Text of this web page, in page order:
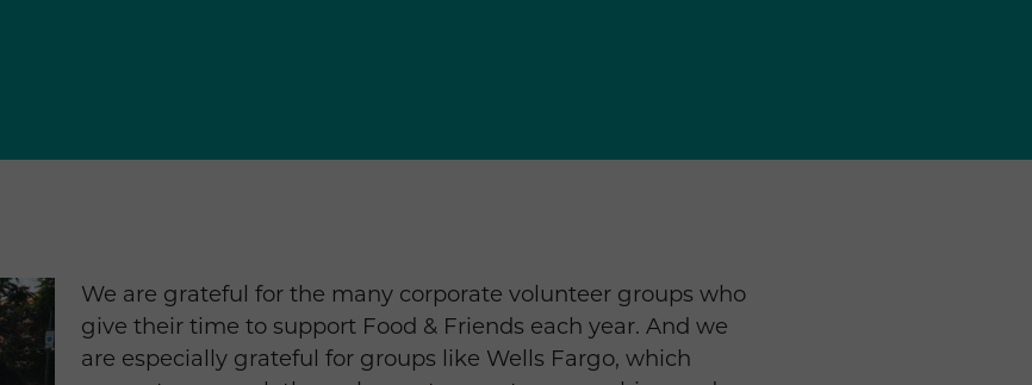
We are grateful for the many corporate volunteer groups who
give their time to support Food & Friends each year. And we
are especially grateful for groups like Wells Fargo, which